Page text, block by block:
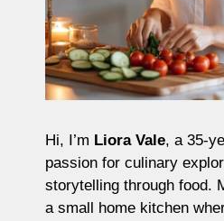
Hi, I’m Liora Vale, a 35-
passion for culinary
storytelling through food.
a small home kitchen